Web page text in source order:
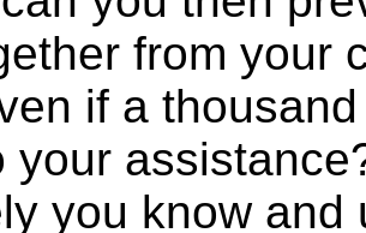
from your
if a
your
you know